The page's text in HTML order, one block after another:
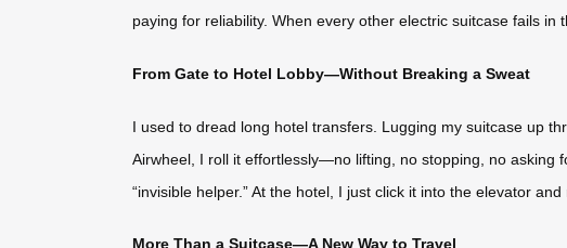
paying for reliability. When every other electric suitcase fails
From Gate to Hotel Lobby—Without Breaking a Sweat
I used to dread long hotel transfers. Lugging my suitcase up
Airwheel, I roll it effortlessly—no lifting, no stopping, no asking
“invisible helper.” At the hotel, I just click it into the elevator
More Than a Suitcase—A New Way to Travel